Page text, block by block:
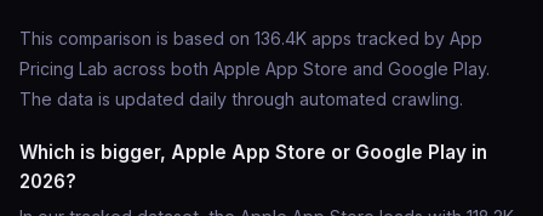
This comparison is based on 136.4K apps tracked by App
Pricing Lab across both Apple App Store and Google Play.
The data is updated daily through automated crawling.
Which is bigger, Apple App Store or Google Play in
2026?